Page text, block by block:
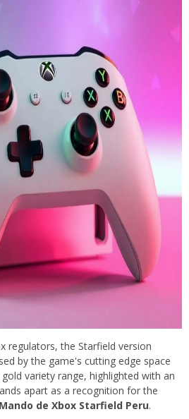
regulators, the Starfield version
by the game's cutting edge space
variety range, highlighted with an
apart as a recognition for the
Mando de Xbox Starfield Peru.